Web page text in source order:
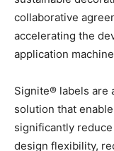
collaborative
accelerating the
application
Signite® labels are
solution that
significantly
design flexibility,